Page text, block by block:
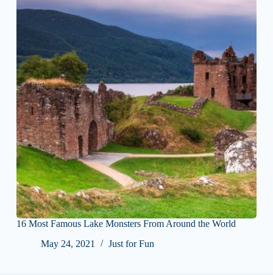
16 Most Famous Lake Monsters From Around the World
May 24, 2021
Just for Fun